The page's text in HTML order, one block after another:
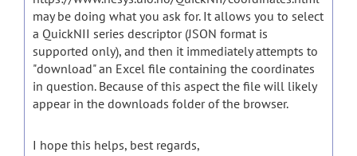
may be doing what you ask for. It allows you to select
a QuickNII series descriptor (JSON format is
supported only), and then it immediately attempts to
"download" an Excel file containing the coordinates
in question. Because of this aspect the file will likely
appear in the downloads folder of the browser.
I hope this helps, best regards,